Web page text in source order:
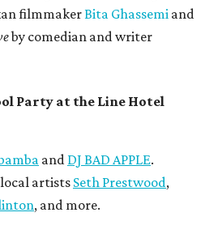
filmmakerBita Ghassemi and
by comedian and writer
Party at the Line Hotel
and DJ BAD APPLE.
artists Seth Prestwood,
, and more.